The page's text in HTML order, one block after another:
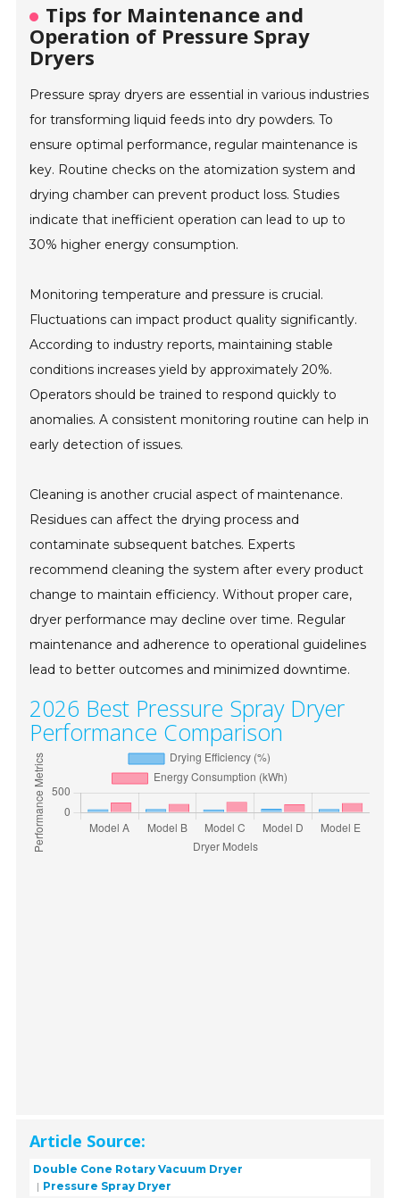
Tips for Maintenance and
Operation of Pressure Spray
Dryers
Pressure spray dryers are essential in various industries
for transforming liquid feeds into dry powders. To
ensure optimal performance, regular maintenance is
key. Routine checks on the atomization system and
drying chamber can prevent product loss. Studies
indicate that inefficient operation can lead to up to
30% higher energy consumption.
Monitoring temperature and pressure is crucial.
Fluctuations can impact product quality significantly.
According to industry reports, maintaining stable
conditions increases yield by approximately 20%.
Operators should be trained to respond quickly to
anomalies. A consistent monitoring routine can help in
early detection of issues.
Cleaning is another crucial aspect of maintenance.
Residues can affect the drying process and
contaminate subsequent batches. Experts
recommend cleaning the system after every product
change to maintain efficiency. Without proper care,
dryer performance may decline over time. Regular
maintenance and adherence to operational guidelines
lead to better outcomes and minimized downtime.
2026 Best Pressure Spray Dryer
Performance Comparison
Article Source:
Double Cone Rotary Vacuum Dryer
Pressure Spray Dryer